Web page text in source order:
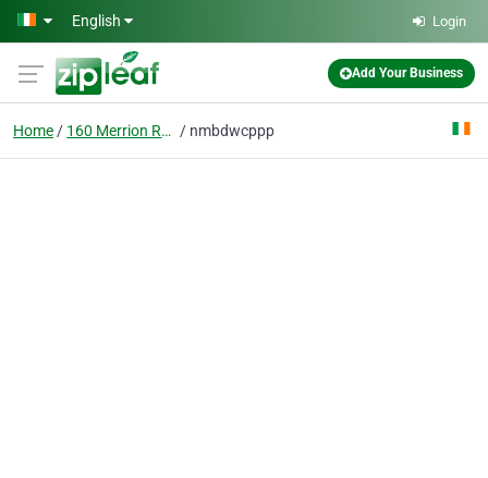
Skip to main content
English Login
Add Your Business
Home 160 Merrion Road Dublin 4 Ireland nmbdwcppp